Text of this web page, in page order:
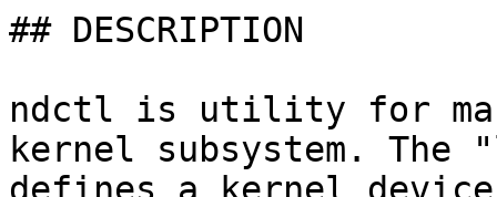
## DESCRIPTION
ndctl is utility for
kernel subsystem. The